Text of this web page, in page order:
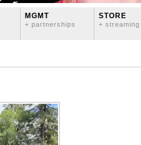
MGMT
+ partnerships
STORE
+ streaming